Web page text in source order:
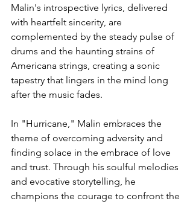
Malin's introspective lyrics, delivered
with heartfelt sincerity, are
complemented by the steady pulse of
drums and the haunting strains of
Americana strings, creating a sonic
tapestry that lingers in the mind long
after the music fades.
In "Hurricane," Malin embraces the
theme of overcoming adversity and
finding solace in the embrace of love
and trust. Through his soulful melodies
and evocative storytelling, he
champions the courage to confront the